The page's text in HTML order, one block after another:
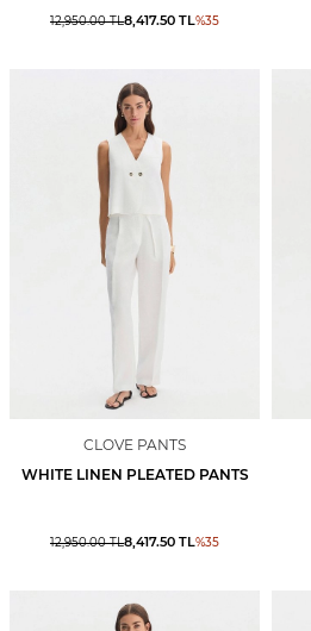
12,950.00TL8,417.50 TL%35
CLOVE PANTS
WHITE LINEN PLEATED PANTS
12,950.00TL8,417.50 TL%35